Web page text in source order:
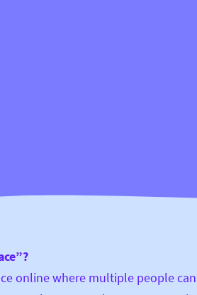
online where multiple people